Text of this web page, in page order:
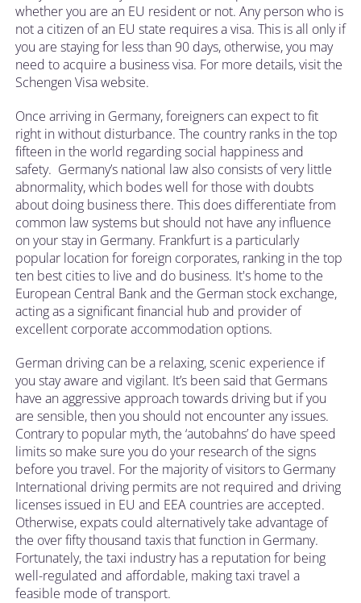
whether you are an EU resident or not. Any person who is
not a citizen of an EU state requires a visa. This is all only if
you are staying for less than 90 days, otherwise, you may
need to acquire a business visa. For more details, visit the
Schengen Visa website.
Once arriving in Germany, foreigners can expect to fit
right in without disturbance. The country ranks in the top
fifteen in the world regarding social happiness and
safety. Germany’s national law also consists of very little
abnormality, which bodes well for those with doubts
about doing business there. This does differentiate from
common law systems but should not have any influence
on your stay in Germany. Frankfurt is a particularly
popular location for foreign corporates, ranking in the top
ten best cities to live and do business. It's home to the
European Central Bank and the German stock exchange,
acting as a significant financial hub and provider of
excellent corporate accommodation options.
German driving can be a relaxing, scenic experience if
you stay aware and vigilant. It’s been said that Germans
have an aggressive approach towards driving but if you
are sensible, then you should not encounter any issues.
Contrary to popular myth, the ‘autobahns’ do have speed
limits so make sure you do your research of the signs
before you travel. For the majority of visitors to Germany
International driving permits are not required and driving
licenses issued in EU and EEA countries are accepted.
Otherwise, expats could alternatively take advantage of
the over fifty thousand taxis that function in Germany.
Fortunately, the taxi industry has a reputation for being
well-regulated and affordable, making taxi travel a
feasible mode of transport.